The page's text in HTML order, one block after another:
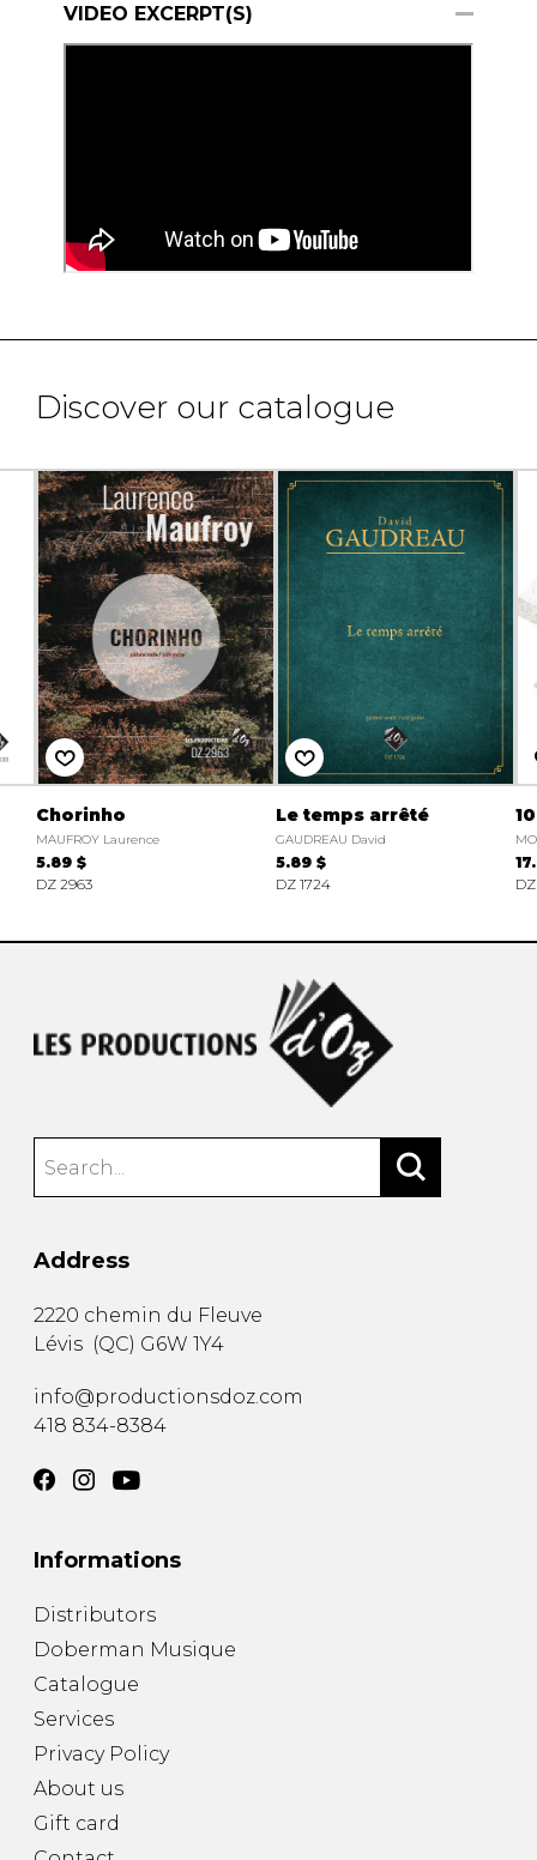
VIDEO EXCERPT(S)
Discover our catalogue
Chorinho
MAUFROY Laurence
5.89 $
DZ 2963
Le temps arrêté
GAUDREAU David
5.89 $
DZ 1724
Address
2220 chemin du Fleuve
Lévis (QC) G6W 1Y4
info@productionsdoz.com
418 834-8384
Informations
Distributors
Doberman Musique
Catalogue
Services
Privacy Policy
About us
Gift card